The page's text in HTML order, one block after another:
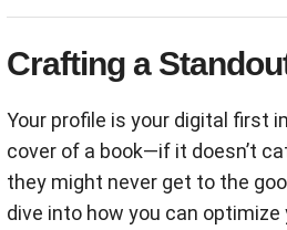
Crafting a
Your profile is your digital first
cover of a book—if it doesn’t
they might never get to the
dive into how you can